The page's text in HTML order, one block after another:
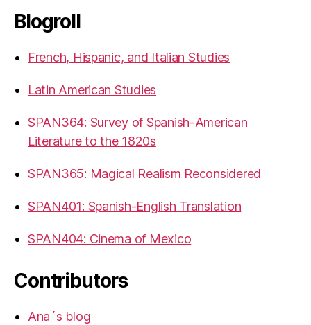
Blogroll
French, Hispanic, and Italian Studies
Latin American Studies
SPAN364: Survey of Spanish-American
Literature to the 1820s
SPAN365: Magical Realism Reconsidered
SPAN401: Spanish-English Translation
SPAN404: Cinema of Mexico
Contributors
Ana´s blog